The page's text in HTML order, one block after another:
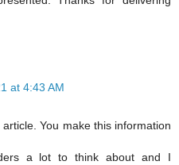
at 4:43 AM
You make this information
a lot to think about and I